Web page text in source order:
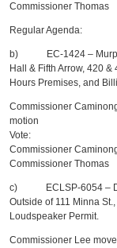
Commissioner Thomas
Regular Agenda:
b) EC-1424 – Murphy,
Hall & Fifth Arrow, 420
Hours Premises, and
Commissioner
motion
Vote:
Commissioner
Commissioner Thomas
c) ECLSP-6054 –
Outside of 111 Minna
Loudspeaker Permit.
Commissioner Lee